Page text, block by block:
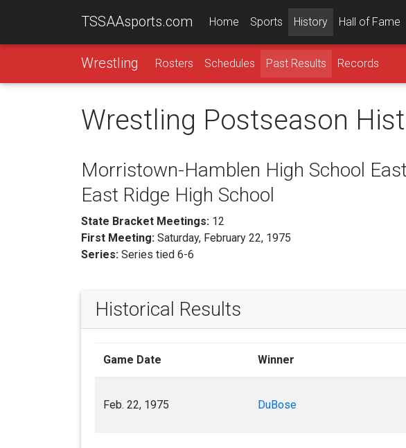
TSSAAsports.com Home Sports History Hall of Fame
Wrestling Rosters Schedules Past Results Records
Wrestling Postseason
Morristown-Hamblen High School
East Ridge High School
State Bracket Meetings: 12
First Meeting: Saturday, February 22, 1975
Series: Series tied 6-6
Historical Results
Game Date Winner
Feb. 22, 1975 DuBose